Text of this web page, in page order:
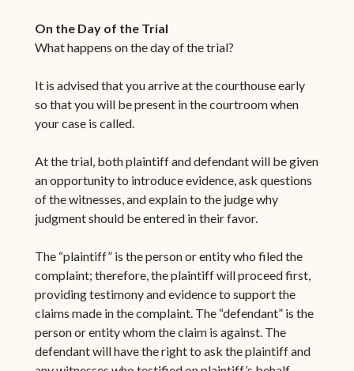
On the Day of the Trial
What happens on the day of the trial?
It is advised that you arrive at the courthouse early
so that you will be present in the courtroom when
your case is called.
At the trial, both plaintiff and defendant will be given
an opportunity to introduce evidence, ask questions
of the witnesses, and explain to the judge why
judgment should be entered in their favor.
The “plaintiff” is the person or entity who filed the
complaint; therefore, the plaintiff will proceed first,
providing testimony and evidence to support the
claims made in the complaint. The “defendant” is the
person or entity whom the claim is against. The
defendant will have the right to ask the plaintiff and